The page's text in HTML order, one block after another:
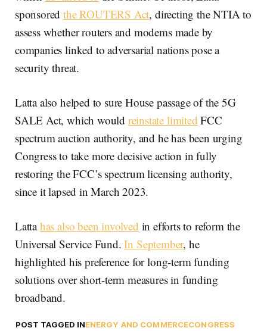
sponsoredthe ROUTERS Act, directing the NTIA to
assess whether routers and modems made by
companies linked to adversarial nations pose a
security threat.
Latta also helped to sure House passage of the 5G
SALE Act, which would reinstate limited FCC
spectrum auction authority, and he has been urging
Congress to take more decisive action in fully
restoring the FCC’s spectrum licensing authority,
since it lapsed in March 2023.
Lattahas also been involved in efforts to reform the
Universal Service Fund.In September, he
highlighted his preference for long-term funding
solutions over short-term measures in funding
broadband.
POST TAGGED INENERGY AND COMMERCECONGRESS